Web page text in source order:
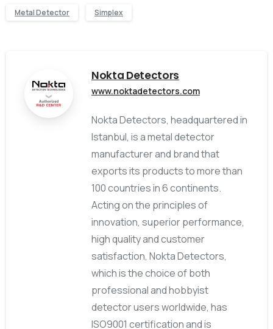
Metal Detector Simplex
Nokta Detectors
www.noktadetectors.com
Nokta Detectors, headquartered in
Istanbul, is a metal detector
manufacturer and brand that
exports its products to more than
100 countries in 6 continents.
Acting on the principles of
innovation, superior performance,
high quality and customer
satisfaction, Nokta Detectors,
which is the choice of both
professional and hobbyist
detector users worldwide, has
ISO9001 certification and is